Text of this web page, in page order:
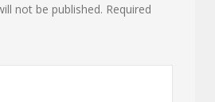
not be published. Required